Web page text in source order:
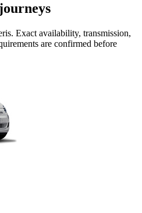
. Exact availability, transmission,
are confirmed before